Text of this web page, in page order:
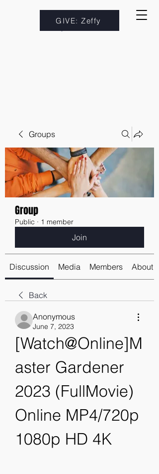
GIVE: Zeffy
Groups
Group
Public · 1 member
Join
Discussion Media Members About
Back
Anonymous
June 7, 2023
[Watch@Online]M
aster Gardener
2023 (FullMovie)
Online MP4/720p
1080p HD 4K